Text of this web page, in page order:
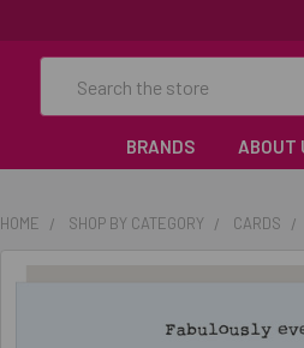
BRANDS ABOUT
HOME SHOP BY CATEGORY CARDS
FREQUENTLY